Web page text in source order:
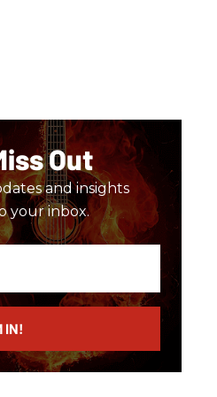
Out
and insights
your inbox.
IN!